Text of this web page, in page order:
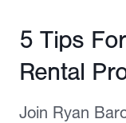
Published May 8,
5 Tips
Rental
Join Ryan